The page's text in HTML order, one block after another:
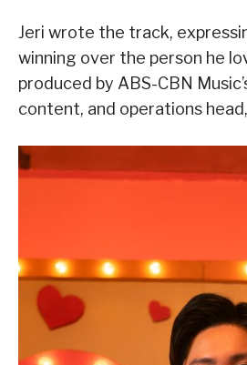
Jeri wrote the track,
winning over the person he
produced by ABS-CBN
content, and operations